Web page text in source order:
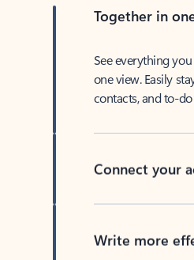
Together in
See everything
one view. Easily
contacts, and to-
Connect your
Write more